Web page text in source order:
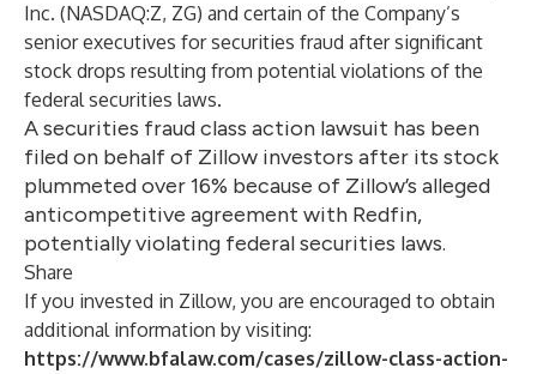
Inc. (NASDAQ:Z, ZG) and certain of the Company’s
senior executives for securities fraud after significant
stock drops resulting from potential violations of the
federal securities laws.
A securities fraud class action lawsuit has been
filed on behalf of Zillow investors after its stock
plummeted over 16% because of Zillow’s alleged
anticompetitive agreement with Redfin,
potentially violating federal securities laws.
Share
If you invested in Zillow, you are encouraged to obtain
additional information by visiting:
https://www.bfalaw.com/cases/zillow-class-action-